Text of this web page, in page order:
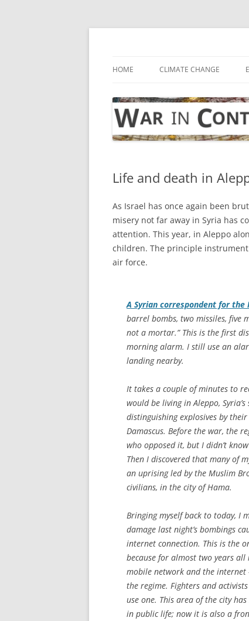
Skip
HOME CLIMATE CHANGE
Life and death in
As Israel has once again been
misery not far away in Syria has
attention. This year, in Aleppo
children. The principle
air force.
A Syrian correspondent for
barrel bombs, two missiles, five
not a mortar.” This is the first
morning alarm. I still use an
landing nearby.
It takes a couple of minutes to
would be living in Aleppo,
distinguishing explosives by
Damascus. Before the war, the
who opposed it, but I didn’t
Then I discovered that many of
an uprising led by the Muslim
civilians, in the city of Hama.
Bringing myself back to today, I
damage last night’s bombings
internet connection. This is the
because for almost two years
mobile network and the
the regime. Fighters and
use one. This area of the city
in public life; now it is also a